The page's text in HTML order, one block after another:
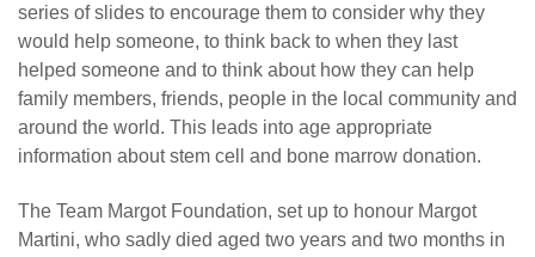
series of slides to encourage them to consider why they
would help someone, to think back to when they last
helped someone and to think about how they can help
family members, friends, people in the local community and
around the world. This leads into age appropriate
information about stem cell and bone marrow donation.
The Team Margot Foundation, set up to honour Margot
Martini, who sadly died aged two years and two months in